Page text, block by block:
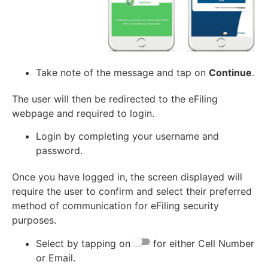
Take note of the message and tap on Continue.
The user will then be redirected to the eFiling
webpage and required to login.
Login by completing your username and
password.
Once you have logged in, the screen displayed will
require the user to confirm and select their preferred
method of communication for eFiling security
purposes.
Select by tapping on
for either Cell Number
or Email.